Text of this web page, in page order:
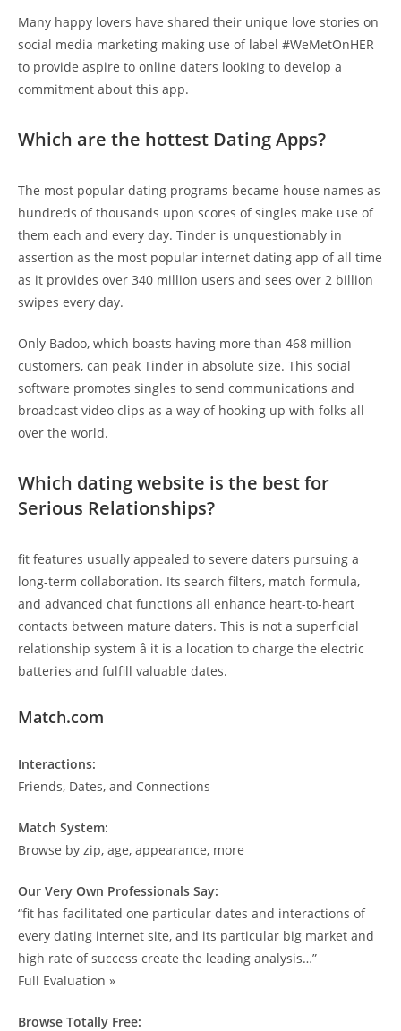
Many happy lovers have shared their unique love stories on
social media marketing making use of label #WeMetOnHER
to provide aspire to online daters looking to develop a
commitment about this app.
Which are the hottest Dating Apps?
The most popular dating programs became house names as
hundreds of thousands upon scores of singles make use of
them each and every day. Tinder is unquestionably in
assertion as the most popular internet dating app of all time
as it provides over 340 million users and sees over 2 billion
swipes every day.
Only Badoo, which boasts having more than 468 million
customers, can peak Tinder in absolute size. This social
software promotes singles to send communications and
broadcast video clips as a way of hooking up with folks all
over the world.
Which dating website is the best for
Serious Relationships?
fit features usually appealed to severe daters pursuing a
long-term collaboration. Its search filters, match formula,
and advanced chat functions all enhance heart-to-heart
contacts between mature daters. This is not a superficial
relationship system â it is a location to charge the electric
batteries and fulfill valuable dates.
Match.com
Interactions:
Friends, Dates, and Connections
Match System:
Browse by zip, age, appearance, more
Our Very Own Professionals Say:
“fit has facilitated one particular dates and interactions of
every dating internet site, and its particular big market and
high rate of success create the leading analysis…”
Full Evaluation »
Browse Totally Free: